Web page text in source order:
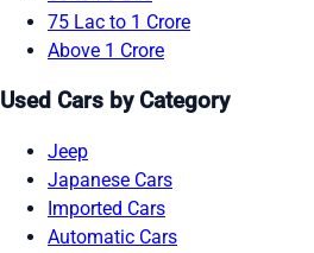
75 Lac to 1 Crore
Above 1 Crore
Used Cars by Category
Jeep
Japanese Cars
Imported Cars
Automatic Cars